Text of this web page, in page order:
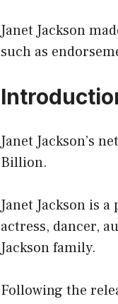
Janet Jackson
such as
Janet Jackson’s
Billion.
Janet Jackson is
actress, dancer,
Jackson family.
Following the